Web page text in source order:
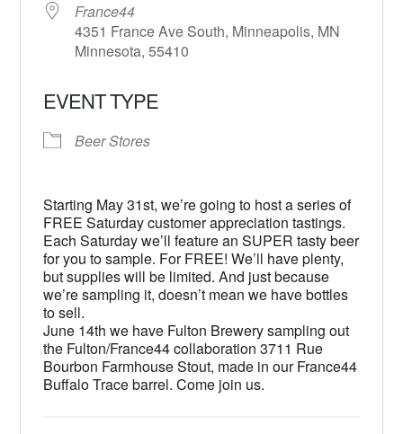
France44
4351 France Ave South, Minneapolis, MN
Minnesota, 55410
EVENT TYPE
Beer Stores
Starting May 31st, we’re going to host a series of
FREE Saturday customer appreciation tastings.
Each Saturday we’ll feature an SUPER tasty beer
for you to sample. For FREE! We’ll have plenty,
but supplies will be limited. And just because
we’re sampling it, doesn’t mean we have bottles
to sell.
June 14th we have Fulton Brewery sampling out
the Fulton/France44 collaboration 3711 Rue
Bourbon Farmhouse Stout, made in our France44
Buffalo Trace barrel. Come join us.